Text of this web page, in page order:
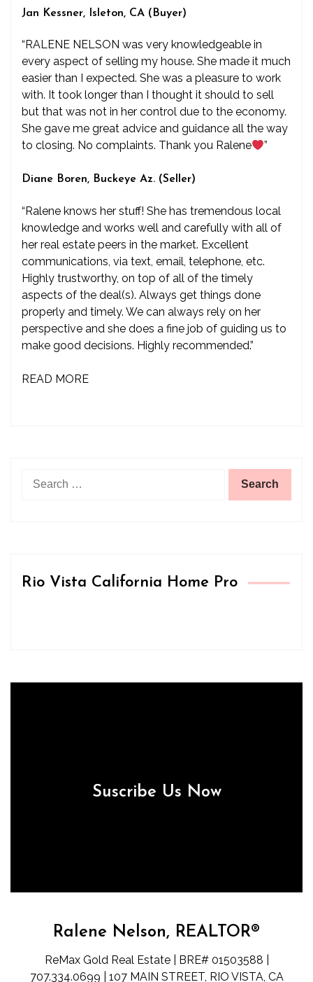
Jan Kessner, Isleton, CA (Buyer)
“RALENE NELSON was very knowledgeable in
every aspect of selling my house. She made it much
easier than I expected. She was a pleasure to work
with. It took longer than I thought it should to sell
but that was not in her control due to the economy.
She gave me great advice and guidance all the way
to closing. No complaints. Thank you Ralene
”
Diane Boren, Buckeye Az. (Seller)
“Ralene knows her stuff! She has tremendous local
knowledge and works well and carefully with all of
her real estate peers in the market. Excellent
communications, via text, email, telephone, etc.
Highly trustworthy, on top of all of the timely
aspects of the deal(s). Always get things done
properly and timely. We can always rely on her
perspective and she does a fine job of guiding us to
make good decisions. Highly recommended.”
READ MORE
Rio Vista California Home Pro
Suscribe Us Now
Ralene Nelson, REALTOR®
ReMax Gold Real Estate | BRE# 01503588 |
707.334.0699 | 107 MAIN STREET, RIO VISTA, CA